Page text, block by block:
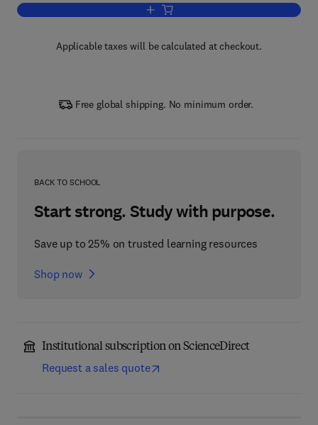
Add to cart, Understanding
Applicable taxes will be calculated at checkout.
Free global shipping. No minimum order.
BACK TO SCHOOL
Start strong. Study with purpose.
Save up to 25% on trusted learning resources
Shop now
Institutional subscription on ScienceDirect
Request a sales quote